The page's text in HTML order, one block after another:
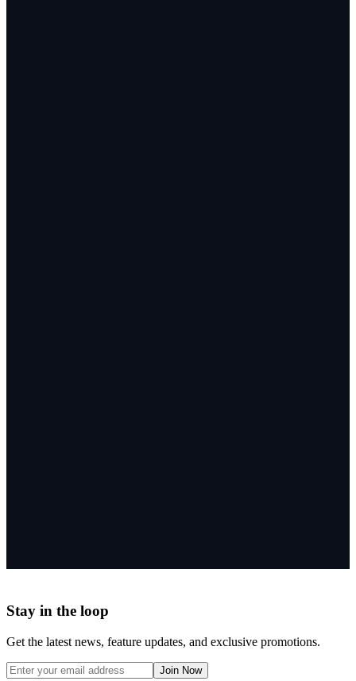
Stay in the loop
Get the latest news, feature updates, and exclusive promotions.
Join Now